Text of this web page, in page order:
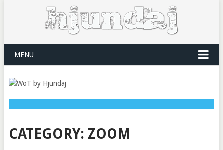
MENU
CATEGORY: ZOOM